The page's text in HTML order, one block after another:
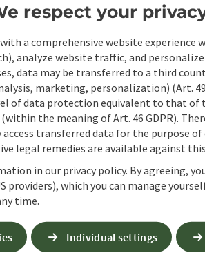
When you contact us via the form on
stored by us for six months for the
up questions. We will not share this
Link to Privacy Policy
Send
respect your
a comprehensive website experience
analyze website traffic, and
data may be transferred to a third
marketing, personalization) (Art.
of data protection equivalent to that of
the meaning of Art. 46 GDPR).
transferred data for the purpose
legal remedies are available against
in our privacy policy. By agreeing,
providers), which you can manage
time.
Individual settings